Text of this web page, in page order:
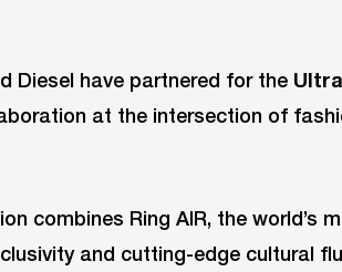
Diesel have partnered for the
at the intersection of
combines Ring AIR, the world’s
and cutting-edge cultural